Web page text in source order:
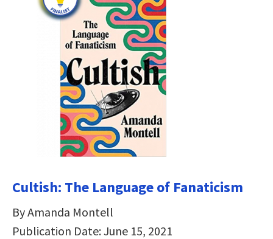
Cultish: The Language of Fanaticism
By Amanda Montell
Publication Date: June 15, 2021